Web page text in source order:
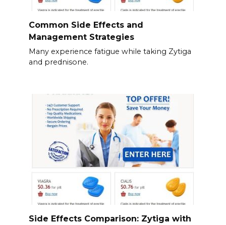
Common Side Effects and
Management Strategies
Many experience fatigue while taking Zytiga
and prednisone.
Side Effects Comparison: Zytiga with